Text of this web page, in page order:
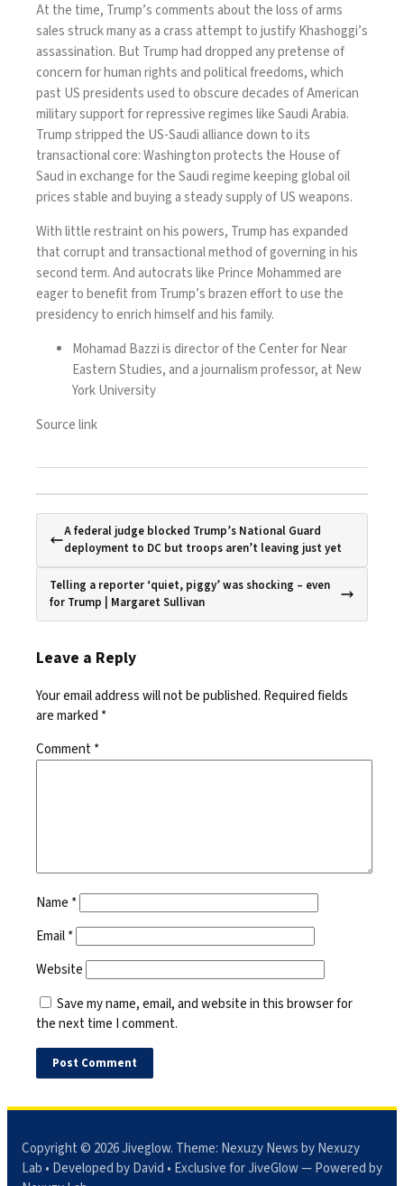
At the time, Trump’s comments about the loss of arms
sales struck many as a crass attempt to justify Khashoggi’s
assassination. But Trump had dropped any pretense of
concern for human rights and political freedoms, which
past US presidents used to obscure decades of American
military support for repressive regimes likeSaudi Arabia.
Trump stripped the US-Saudi alliance down to its
transactional core: Washington protects the House of
Saud in exchange for the Saudi regime keeping global oil
prices stable and buying a steady supply of US weapons.
With little restraint on his powers, Trump has expanded
that corrupt and transactional method of governing in his
second term. And autocrats like Prince Mohammed are
eager to benefit from Trump’s brazen effort to use the
presidency to enrich himself and his family.
Mohamad Bazzi is director of the Center for Near
Eastern Studies, and a journalism professor, at New
York University
Source link
A federal judge blocked Trump’s National Guard
deployment to DC but troops aren’t leaving just yet
Telling a reporter ‘quiet, piggy’ was shocking – even
for Trump | Margaret Sullivan
Leave a Reply
Your email address will not be published. Required fields
are marked *
Comment*
Name *
Email*
Website
Save my name, email, and website in this browser for
the next time I comment.
Copyright © 2026Jiveglow. Theme: Nexuzy Newsby Nexuzy
Lab • Developed by David • Exclusive for JiveGlow — Powered by